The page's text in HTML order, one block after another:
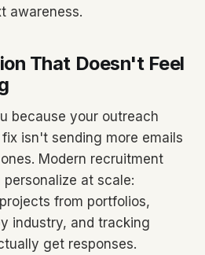
awareness.
That Doesn't Feel
because your outreach
isn't sending more emails
Modern recruitment
at scale:
from portfolios,
industry, and tracking
get responses.